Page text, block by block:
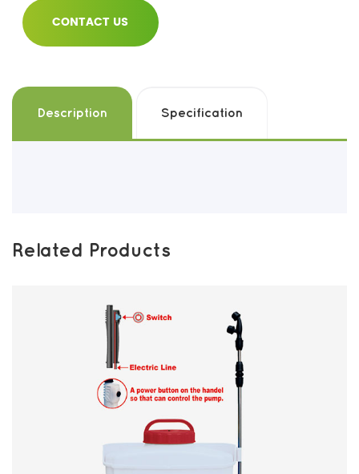
CONTACT US
Description Specification
Related Products